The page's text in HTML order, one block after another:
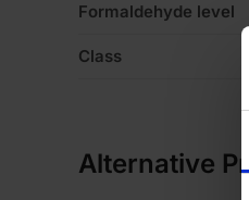
Formaldehyde level
Class
Alternative